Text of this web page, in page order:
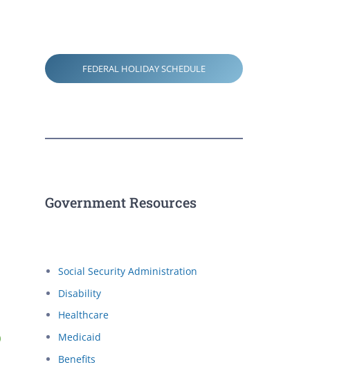
FEDERAL HOLIDAY SCHEDULE
Government Resources
Social Security Administration
Disability
Healthcare
Medicaid
Benefits